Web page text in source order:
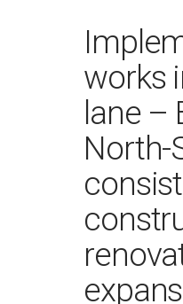
works
lane –
North-